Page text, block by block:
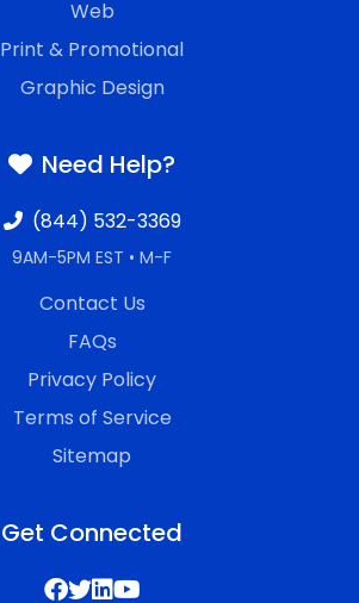
Web
Print & Promotional
Graphic Design
Need Help?
(844) 532-3369
9AM-5PM EST • M-F
Contact Us
FAQs
Privacy Policy
Terms of Service
Sitemap
Get Connected